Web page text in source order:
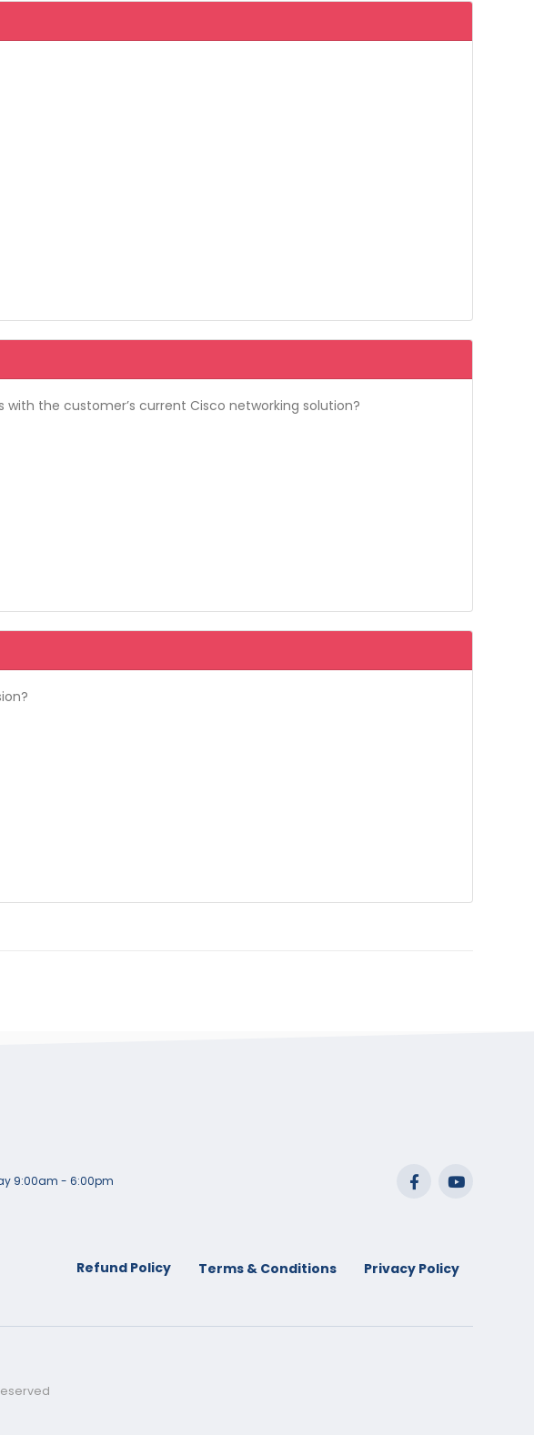
the customer’s current Cisco networking solution?
9:00am - 6:00pm
Refund Policy Terms & Conditions Privacy Policy